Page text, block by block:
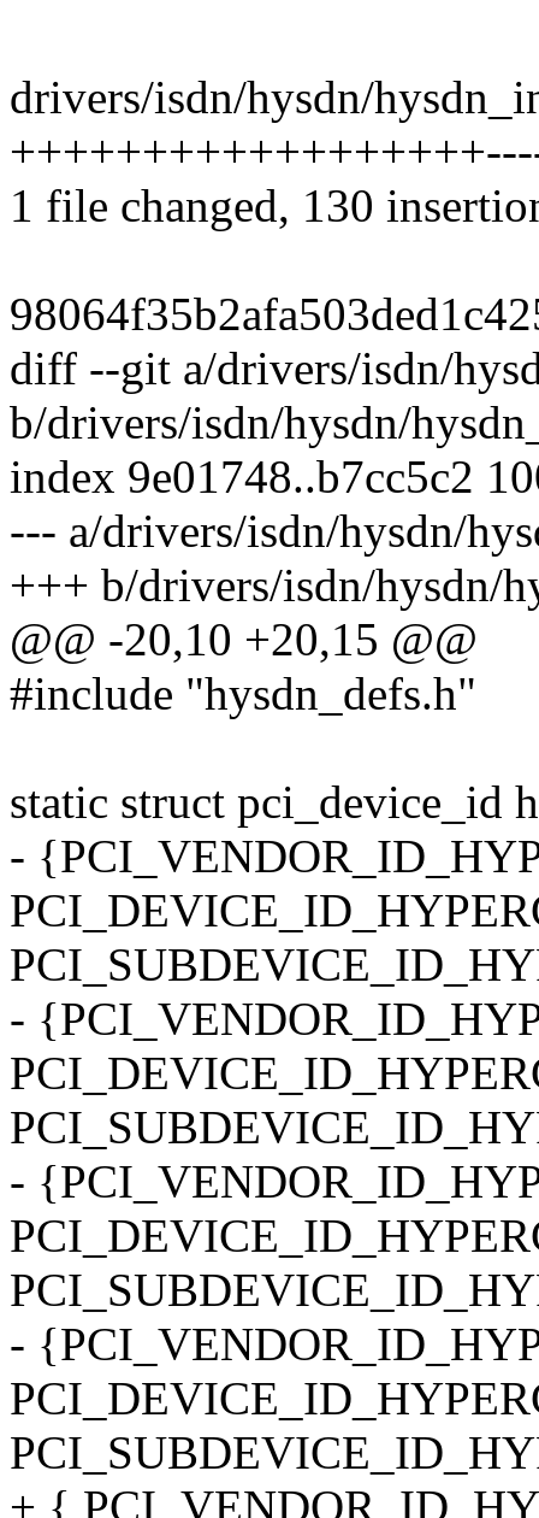
drivers/isdn/hysdn/
1 file changed, 130
diff --git a/drivers/isdn/
b/drivers/isdn/hysdn/
index 9e01748..b7cc5c2
--- a/drivers/isdn/hysdn/
+++ b/drivers/isdn/hysdn/
@@ -20,10 +20,15 @@
#include "hysdn_defs.h"
static struct pci_device_id
-
-
-
-
+ {